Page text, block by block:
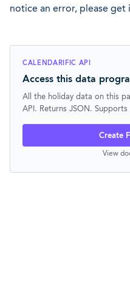
notice an error, please get
CALENDARIFIC API
Access this data
All the holiday data on this
API. Returns JSON.
Create
View